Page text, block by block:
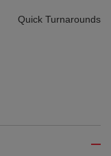
Quick Turnarounds